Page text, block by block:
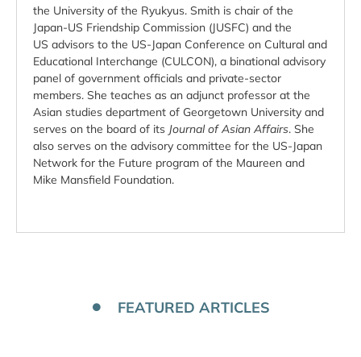
the University of the Ryukyus. Smith is chair of the
Japan-US Friendship Commission (JUSFC) and the
US advisors to the US-Japan Conference on Cultural and
Educational Interchange (CULCON), a binational advisory
panel of government officials and private-sector
members. She teaches as an adjunct professor at the
Asian studies department of Georgetown University and
serves on the board of its Journal of Asian Affairs. She
also serves on the advisory committee for the US-Japan
Network for the Future program of the Maureen and
Mike Mansfield Foundation.
FEATURED ARTICLES